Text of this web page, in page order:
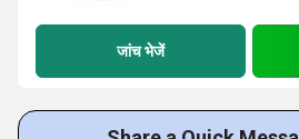
जांच भेजें